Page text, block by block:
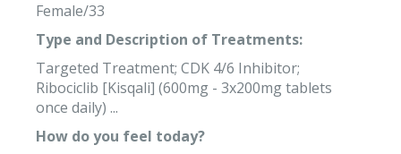
Female/33
Type and Description of Treatments:
Targeted Treatment; CDK 4/6 Inhibitor;
Ribociclib [Kisqali] (600mg - 3x200mg tablets
once daily) ...
How do you feel today?